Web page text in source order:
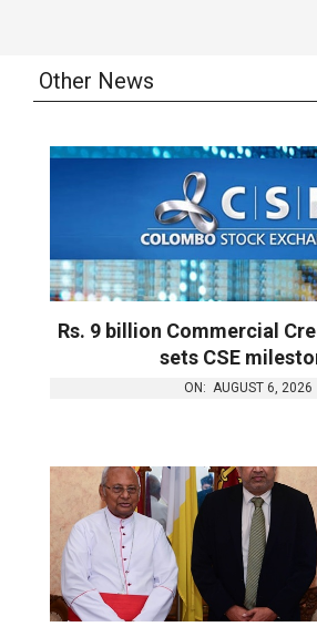
Other News
Rs. 9 billion Commercial
sets CSE
ON: AUGUST 6, 2026